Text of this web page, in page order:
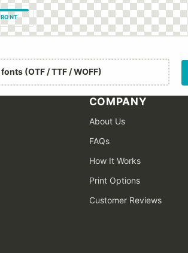
(OTF / TTF / WOFF)
COMPANY
About Us
FAQs
How It Works
Print Options
Customer Reviews